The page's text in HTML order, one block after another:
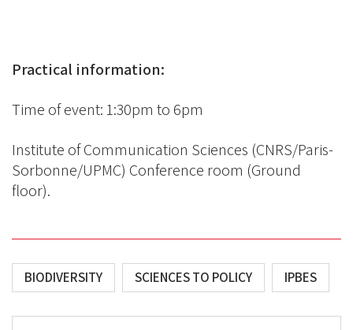
Practical information:
Time of event: 1:30pm to 6pm
Institute of Communication Sciences (CNRS/Paris-
Sorbonne/UPMC) Conference room (Ground
floor).
BIODIVERSITY SCIENCES TO POLICY IPBES